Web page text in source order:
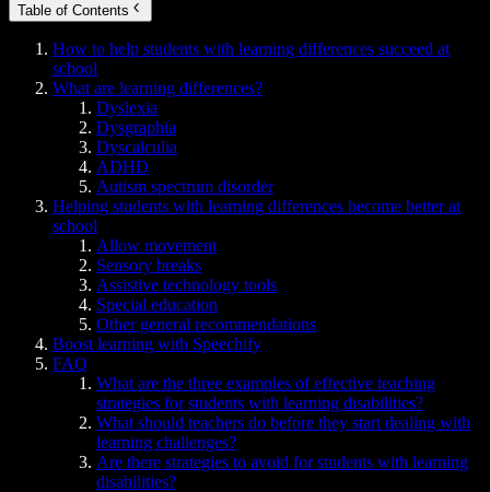
Table of Contents
How to help students with learning differences succeed at
school
What are learning differences?
Dyslexia
Dysgraphia
Dyscalculia
ADHD
Autism spectrum disorder
Helping students with learning differences become better at
school
Allow movement
Sensory breaks
Assistive technology tools
Special education
Other general recommendations
Boost learning with Speechify
FAQ
What are the three examples of effective teaching
strategies for students with learning disabilities?
What should teachers do before they start dealing with
learning challenges?
Are there strategies to avoid for students with learning
disabilities?